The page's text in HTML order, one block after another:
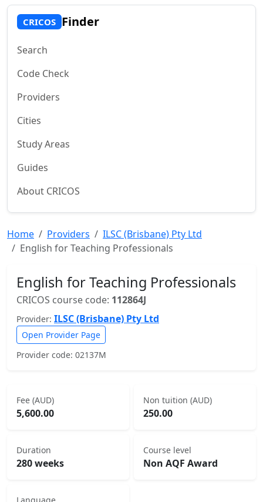
CRICOS Finder
Search
Code Check
Providers
Cities
Study Areas
Guides
About CRICOS
Home Providers
ILSC (Brisbane) Pty Ltd
English for Teaching Professionals
English for Teaching Professionals
CRICOS course code: 112864J
Provider: ILSC (Brisbane) Pty Ltd
Open Provider Page
Provider code: 02137M
Fee (AUD)
5,600.00
Non tuition (AUD)
250.00
Duration
280 weeks
Course level
Non AQF Award